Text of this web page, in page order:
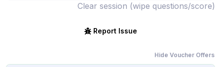
Clear session (wipe questions/score)
Report Issue
Hide Voucher Offers